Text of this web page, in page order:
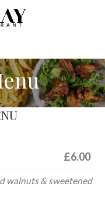
£6.00
walnuts & sweetened